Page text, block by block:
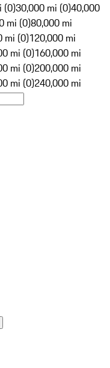
(0)30,000 mi (0)40,000
mi (0)80,000 mi
mi (0)120,000 mi
mi (0)160,000 mi
mi (0)200,000 mi
mi (0)240,000 mi